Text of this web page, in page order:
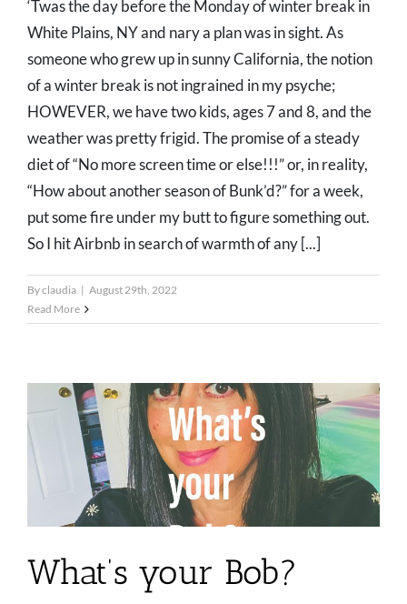
‘Twas the day before the Monday of winter break in
White Plains, NY and nary a plan was in sight. As
someone who grew up in sunny California, the notion
of a winter break is not ingrained in my psyche;
HOWEVER, we have two kids, ages 7 and 8, and the
weather was pretty frigid. The promise of a steady
diet of “No more screen time or else!!!” or, in reality,
“How about another season of Bunk’d?” for a week,
put some fire under my butt to figure something out.
So I hit Airbnb in search of warmth of any [...]
Byclaudia | August 29th, 2022
Read More
What’s your Bob?